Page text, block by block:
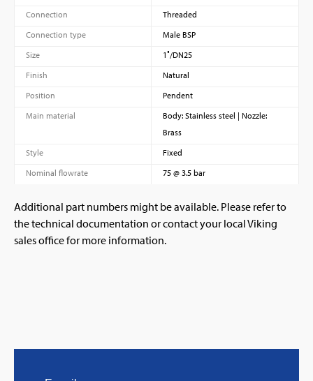
Connection
Threaded
Connection type
Male BSP
Size
1″/DN25
Finish
Natural
Position
Pendent
Main material
Body: Stainless steel | Nozzle:
Brass
Style
Fixed
Nominal flowrate
75 @ 3.5 bar
Additional part numbers might be available. Please refer to
the technical documentation or contact your local Viking
sales office for more information.